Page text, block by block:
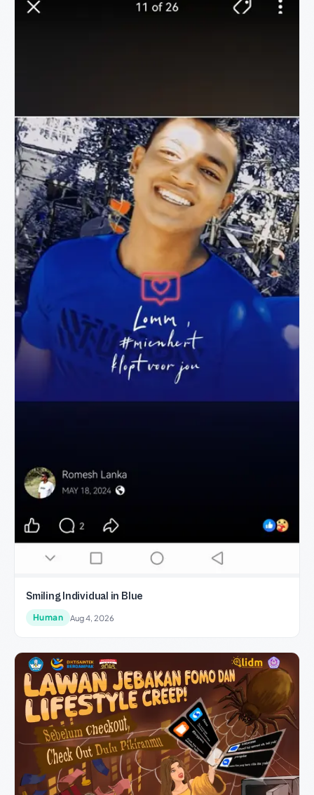
Smiling Individual in Blue
Human Aug 4, 2026